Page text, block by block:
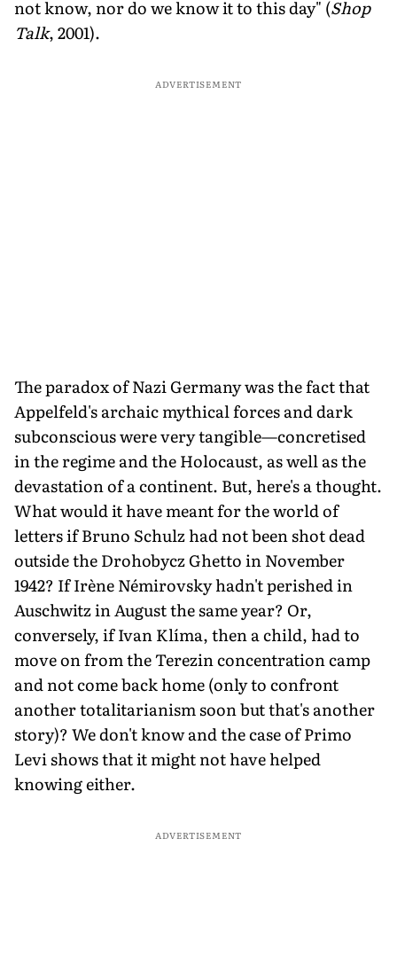
not know, nor do we know it to this day" (Shop
Talk, 2001).
ADVERTISEMENT
The paradox of Nazi Germany was the fact that
Appelfeld's archaic mythical forces and dark
subconscious were very tangible—concretised
in the regime and the Holocaust, as well as the
devastation of a continent. But, here's a thought.
What would it have meant for the world of
letters if Bruno Schulz had not been shot dead
outside the Drohobycz Ghetto in November
1942? If Irène Némirovsky hadn't perished in
Auschwitz in August the same year? Or,
conversely, if Ivan Klíma, then a child, had to
move on from the Terezin concentration camp
and not come back home (only to confront
another totalitarianism soon but that's another
story)? We don't know and the case of Primo
Levi shows that it might not have helped
knowing either.
ADVERTISEMENT